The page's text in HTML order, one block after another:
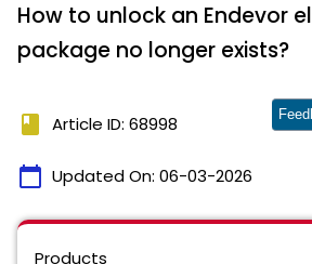
How to unlock an Endevor
package no longer exists?
book Article ID: 68998
calendar_today Updated On: 06-03-2026
Products